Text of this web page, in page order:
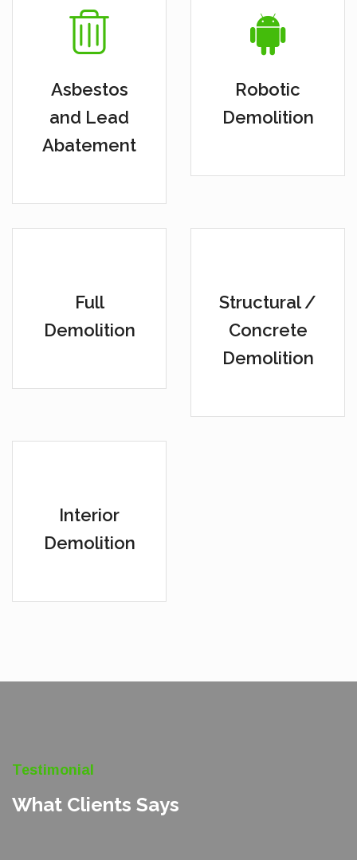
Asbestos
and Lead
Abatement
Robotic
Demolition
Full
Demolition
Structural /
Concrete
Demolition
Interior
Demolition
Testimonial
What Clients Says